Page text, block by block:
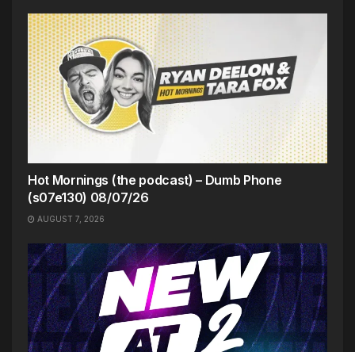
Hot Mornings (the podcast) – Dumb Phone
(s07e130) 08/07/26
AUGUST 7, 2026